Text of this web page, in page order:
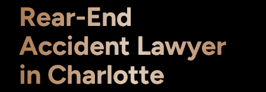
Rear-End
Accident Lawyer
in Charlotte